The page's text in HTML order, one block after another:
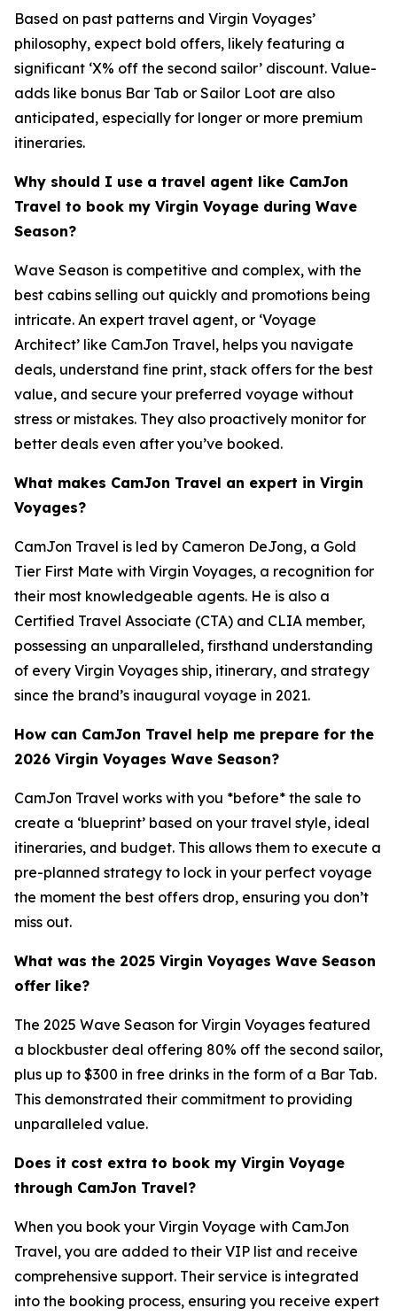
Based on past patterns and Virgin Voyages’
philosophy, expect bold offers, likely featuring a
significant ‘X% off the second sailor’ discount. Value-
adds like bonus Bar Tab or Sailor Loot are also
anticipated, especially for longer or more premium
itineraries.
Why should I use a travel agent like CamJon
Travel to book my Virgin Voyage during Wave
Season?
Wave Season is competitive and complex, with the
best cabins selling out quickly and promotions being
intricate. An expert travel agent, or ‘Voyage
Architect’ like CamJon Travel, helps you navigate
deals, understand fine print, stack offers for the best
value, and secure your preferred voyage without
stress or mistakes. They also proactively monitor for
better deals even after you’ve booked.
What makes CamJon Travel an expert in Virgin
Voyages?
CamJon Travel is led by Cameron DeJong, a Gold
Tier First Mate with Virgin Voyages, a recognition for
their most knowledgeable agents. He is also a
Certified Travel Associate (CTA) and CLIA member,
possessing an unparalleled, firsthand understanding
of every Virgin Voyages ship, itinerary, and strategy
since the brand’s inaugural voyage in 2021.
How can CamJon Travel help me prepare for the
2026 Virgin Voyages Wave Season?
CamJon Travel works with you *before* the sale to
create a ‘blueprint’ based on your travel style, ideal
itineraries, and budget. This allows them to execute a
pre-planned strategy to lock in your perfect voyage
the moment the best offers drop, ensuring you don’t
miss out.
What was the 2025 Virgin Voyages Wave Season
offer like?
The 2025 Wave Season for Virgin Voyages featured
a blockbuster deal offering 80% off the second sailor,
plus up to $300 in free drinks in the form of a Bar Tab.
This demonstrated their commitment to providing
unparalleled value.
Does it cost extra to book my Virgin Voyage
through CamJon Travel?
When you book your Virgin Voyage with CamJon
Travel, you are added to their VIP list and receive
comprehensive support. Their service is integrated
into the booking process, ensuring you receive expert